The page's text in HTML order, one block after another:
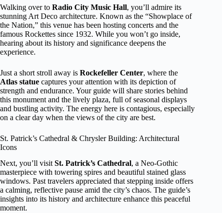
Walking over to Radio City Music Hall, you’ll admire its
stunning Art Deco architecture. Known as the “Showplace of
the Nation,” this venue has been hosting concerts and the
famous Rockettes since 1932. While you won’t go inside,
hearing about its history and significance deepens the
experience.
Just a short stroll away is Rockefeller Center, where the
Atlas statue captures your attention with its depiction of
strength and endurance. Your guide will share stories behind
this monument and the lively plaza, full of seasonal displays
and bustling activity. The energy here is contagious, especially
on a clear day when the views of the city are best.
St. Patrick’s Cathedral & Chrysler Building: Architectural
Icons
Next, you’ll visit St. Patrick’s Cathedral, a Neo-Gothic
masterpiece with towering spires and beautiful stained glass
windows. Past travelers appreciated that stepping inside offers
a calming, reflective pause amid the city’s chaos. The guide’s
insights into its history and architecture enhance this peaceful
moment.